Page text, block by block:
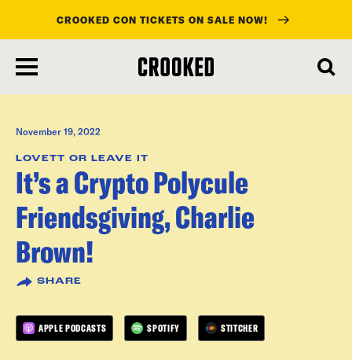
main
content
CROOKED CON TICKETS ON SALE NOW!
November 19, 2022
LOVETT OR LEAVE IT
It’s a Crypto Polycule
Friendsgiving, Charlie
Brown!
SHARE
APPLE PODCASTS SPOTIFY STITCHER